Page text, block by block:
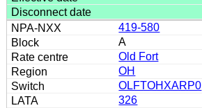
419-580
A
Old Fort
OH
OLFTOHXARP0
326